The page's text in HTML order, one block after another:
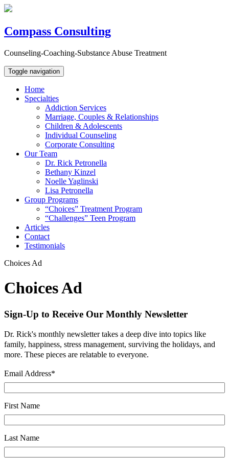
Compass Consulting
Counseling-Coaching-Substance Abuse Treatment
Toggle navigation
Home
Specialties
Addiction Services
Marriage, Couples & Relationships
Children & Adolescents
Individual Counseling
Corporate Consulting
Our Team
Dr. Rick Petronella
Bethany Kinzel
Noelle Yaglinski
Lisa Petronella
Group Programs
“Choices” Treatment Program
“Challenges” Teen Program
Articles
Contact
Testimonials
Choices Ad
Choices Ad
Sign-Up to Receive Our Monthly Newsletter
Dr. Rick's monthly newsletter takes a deep dive into topics like
family, happiness, stress management, surviving the holidays, and
more. These pieces are relatable to everyone.
Email Address*
First Name
Last Name